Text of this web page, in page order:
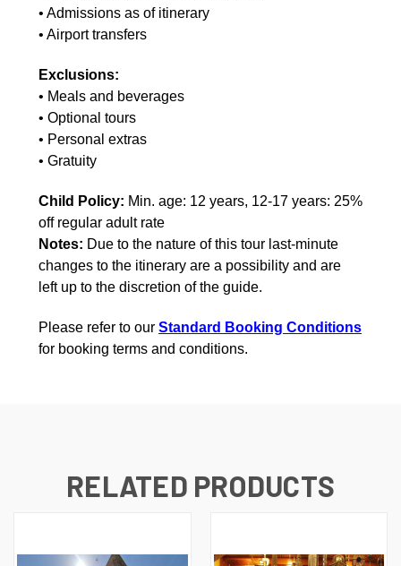
• Admissions as of itinerary
• Airport transfers
Exclusions:
• Meals and beverages
• Optional tours
• Personal extras
• Gratuity
Child Policy: Min. age: 12 years, 12-17 years: 25%
off regular adult rate
Notes: Due to the nature of this tour last-minute
changes to the itinerary are a possibility and are
left up to the discretion of the guide.
Please refer to our Standard Booking Conditions
for booking terms and conditions.
RELATED PRODUCTS